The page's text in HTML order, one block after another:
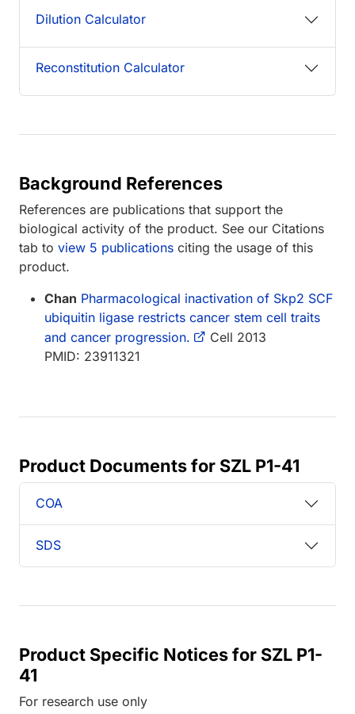
Dilution Calculator
Reconstitution Calculator
Background References
References are publications that support the
biological activity of the product. See our Citations
tab to view 5 publications citing the usage of this
product.
Chan Pharmacological inactivation of Skp2 SCF
ubiquitin ligase restricts cancer stem cell traits
and cancer progression.
Cell 2013
PMID: 23911321
Product Documents for SZL P1-41
COA
SDS
Product Specific Notices for SZL P1-
41
For research use only